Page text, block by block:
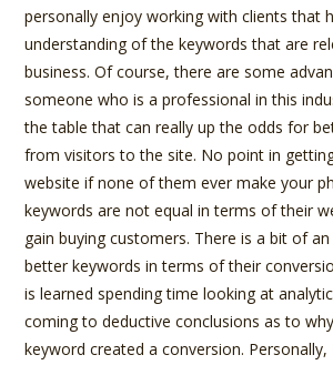
personally enjoy working with clients that
understanding of the keywords that are
business. Of course, there are some
someone who is a professional in this
the table that can really up the odds for
from visitors to the site. No point in
website if none of them ever make your
keywords are not equal in terms of their
gain buying customers. There is a bit of
better keywords in terms of their
is learned spending time looking at
coming to deductive conclusions as to
keyword created a conversion.